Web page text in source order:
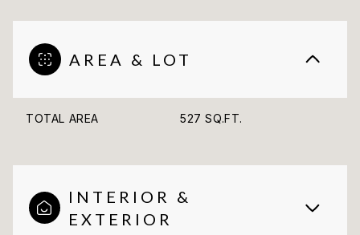
AREA & LOT
TOTAL AREA 527 SQ.FT.
INTERIOR &
EXTERIOR